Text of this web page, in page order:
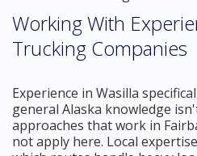
Working With
Trucking Companies
Experience in Wasilla
general Alaska knowledge
approaches that work in
not apply here. Local